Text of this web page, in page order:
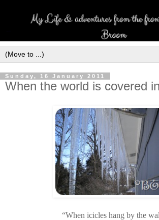
Sunday, 16 January 2011
When the world is covered
“When icicles hang by the